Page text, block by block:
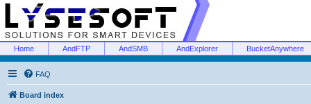
Home AndFTP AndSMB AndExplorer BucketAnywhere
FAQ
Board index